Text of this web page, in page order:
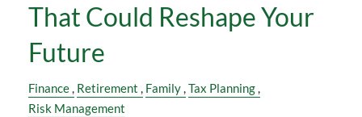
That Could Reshape Your
Future
Finance Retirement Family Tax Planning
Risk Management